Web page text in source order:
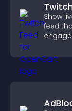
Show
feed